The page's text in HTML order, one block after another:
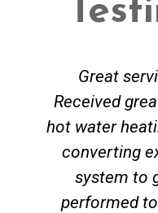
Great
Received
hot water
converting
system to
performed